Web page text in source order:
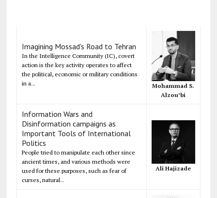
Imagining Mossad's Road to Tehran
In the Intelligence Community (IC), covert
action is the key activity operates to affect
the political, economic or military conditions
in a...
Mohammad S.
Alzou’bi
Information Wars and
Disinformation campaigns as
Important Tools of International
Politics
People tried to manipulate each other since
ancient times, and various methods were
used for these purposes, such as fear of
curses, natural...
Ali Hajizade